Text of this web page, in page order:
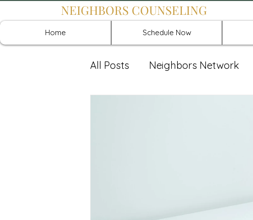
NEIGHBORS COUNSELING
Home Schedule Now
All Posts Neighbors Network